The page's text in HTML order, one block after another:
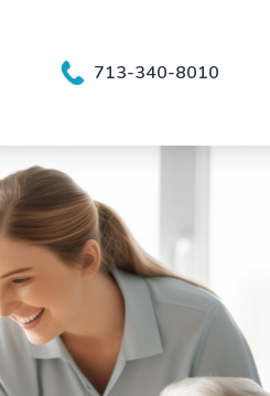
713-340-8010